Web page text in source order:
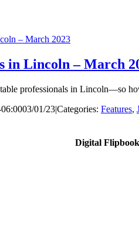
– March 2023
in Lincoln – March
professionals in Lincoln—so
03/01/23|Categories: Features,
Digital Flipbook